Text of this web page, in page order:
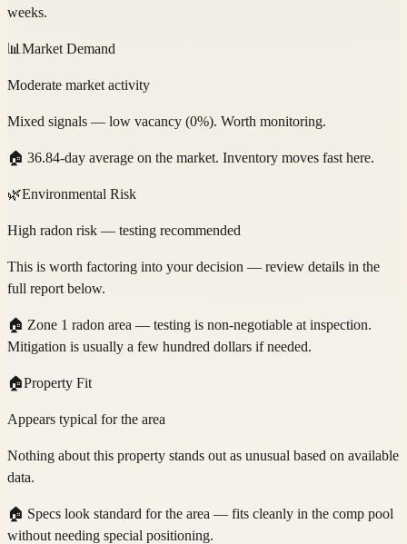
weeks.
📊 Market Demand
Moderate market activity
Mixed signals — low vacancy (0%). Worth monitoring.
🏠 36.84-day average on the market. Inventory moves fast here.
🌿Environmental Risk
High radon risk — testing recommended
This is worth factoring into your decision — review details in the
full report below.
🏠 Zone 1 radon area — testing is non-negotiable at inspection.
Mitigation is usually a few hundred dollars if needed.
🏠Property Fit
Appears typical for the area
Nothing about this property stands out as unusual based on available
data.
🏠 Specs look standard for the area — fits cleanly in the comp pool
without needing special positioning.